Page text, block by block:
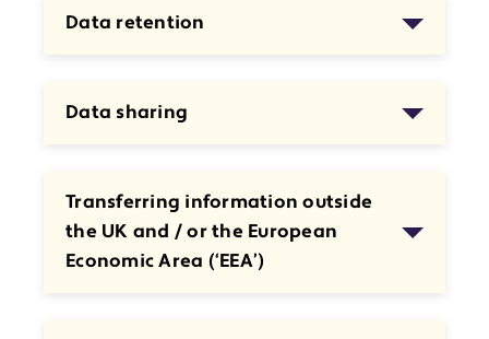
Data retention
Data sharing
Transferring information outside
the UK and / or the European
Economic Area (‘EEA’)